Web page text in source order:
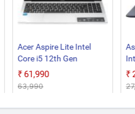
Acer Aspire Lite Intel
Core i5 12th Gen
12450H AL15 52H Thin
and Light Laptop
₹61,990
₹63,990